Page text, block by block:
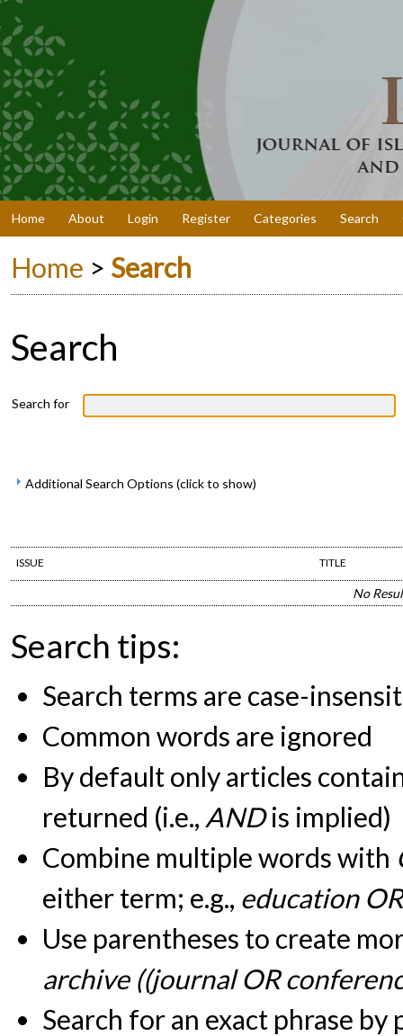
Home About Login Register Categories Search
Home > Search
Search
Search for
Additional Search Options (click to show)
ISSUE TITLE
No
Search tips:
Search terms are case-
Common words are ignored
By default only articles
returned (i.e., ANDis implied)
Combine multiple words with
either term; e.g., education
Use parentheses to create
archive ((journal OR
Search for an exact phrase